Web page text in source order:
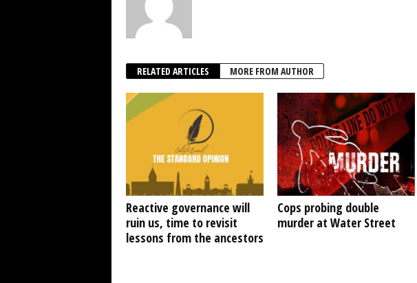
RELATED ARTICLES MORE FROM AUTHOR
Reactive governance will
ruin us, time to revisit
lessons from the ancestors
Cops probing double
murder at Water Street